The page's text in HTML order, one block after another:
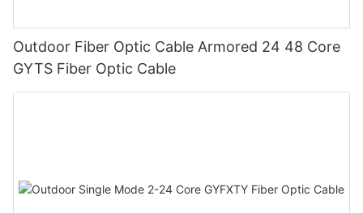
Outdoor Fiber Optic Cable Armored 24 48 Core
GYTS Fiber Optic Cable